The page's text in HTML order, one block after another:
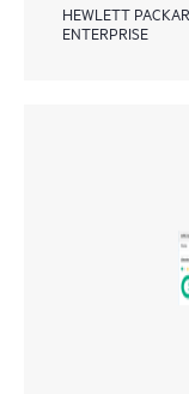
HEWLETT
ENTERPRISE